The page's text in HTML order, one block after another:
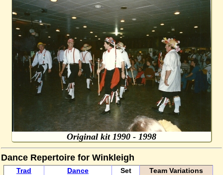
Original kit 1990 - 1998
Dance Repertoire for Winkleigh
Trad Dance Set
Team Variations